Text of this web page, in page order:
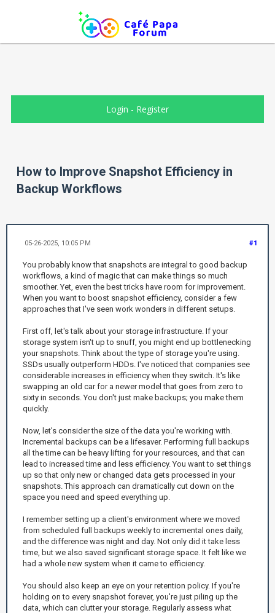
Login - Register
How to Improve Snapshot Efficiency in
Backup Workflows
#1
05-26-2025, 10:05 PM
You probably know that snapshots are integral to good backup
workflows, a kind of magic that can make things so much
smoother. Yet, even the best tricks have room for improvement.
When you want to boost snapshot efficiency, consider a few
approaches that I've seen work wonders in different setups.
First off, let's talk about your storage infrastructure. If your
storage system isn't up to snuff, you might end up bottlenecking
your snapshots. Think about the type of storage you're using.
SSDs usually outperform HDDs. I've noticed that companies see
considerable increases in efficiency when they switch. It's like
swapping an old car for a newer model that goes from zero to
sixty in seconds. You don't just make backups; you make them
quickly.
Now, let's consider the size of the data you're working with.
Incremental backups can be a lifesaver. Performing full backups
all the time can be heavy lifting for your resources, and that can
lead to increased time and less efficiency. You want to set things
up so that only new or changed data gets processed in your
snapshots. This approach can dramatically cut down on the
space you need and speed everything up.
I remember setting up a client's environment where we moved
from scheduled full backups weekly to incremental ones daily,
and the difference was night and day. Not only did it take less
time, but we also saved significant storage space. It felt like we
had a whole new system when it came to efficiency.
You should also keep an eye on your retention policy. If you're
holding on to every snapshot forever, you're just piling up the
data, which can clutter your storage. Regularly assess what